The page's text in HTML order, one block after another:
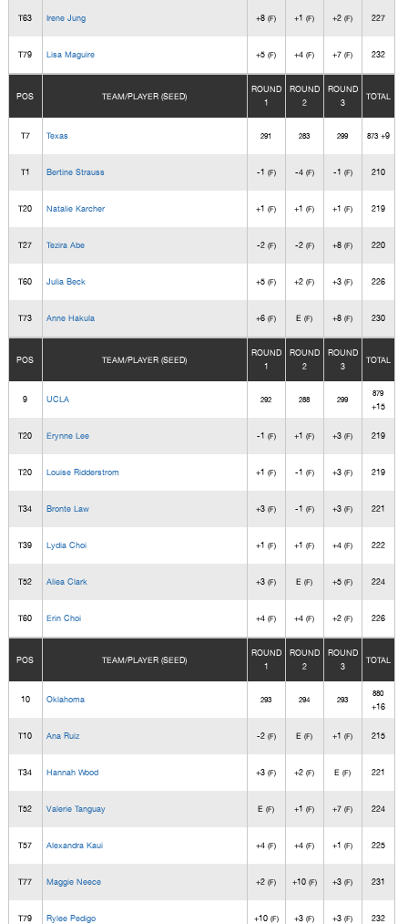
T63 Irene Jung +8(F) +1(F) +2(F) 227
T79 Lisa Maguire +5(F) +4(F) +7(F) 232
POS TEAM/PLAYER (SEED)
ROUND
1
ROUND
2
ROUND
3
TOTAL
T7 Texas 291 283 299 873+9
T1 Bertine Strauss -1 (F) -4 (F) -1 (F) 210
T20 Natalie Karcher +1(F) +1(F) +1(F) 219
T27 Tezira Abe -2 (F) -2 (F) +8(F) 220
T60 Julia Beck +5(F) +2(F) +3(F) 226
T73 Anne Hakula +6(F) E(F) +8(F) 230
POS TEAM/PLAYER (SEED)
ROUND
1
ROUND
2
ROUND
3
TOTAL
9 UCLA 292 288 299
879
+15
T20 Erynne Lee -1 (F) +1(F) +3(F) 219
T20 Louise Ridderstrom +1(F) -1 (F) +3(F) 219
T34 Bronte Law +3(F) -1 (F) +3(F) 221
T39 Lydia Choi +1(F) +1(F) +4(F) 222
T52 Aliea Clark +3(F) E(F) +5(F) 224
T60 Erin Choi +4(F) +4(F) +2(F) 226
POS TEAM/PLAYER (SEED)
ROUND
1
ROUND
2
ROUND
3
TOTAL
10 Oklahoma 293 294 293
880
+16
T10 Ana Ruiz -2 (F) E(F) +1(F) 215
T34 Hannah Wood +3(F) +2(F) E(F) 221
T52 Valerie Tanguay E(F) +1(F) +7(F) 224
T57 Alexandra Kaui +4(F) +4(F) +1(F) 225
T77 Maggie Neece +2(F) +10 (F) +3(F) 231
T79 Rylee Pedigo +10 (F) +3(F) +3(F) 232